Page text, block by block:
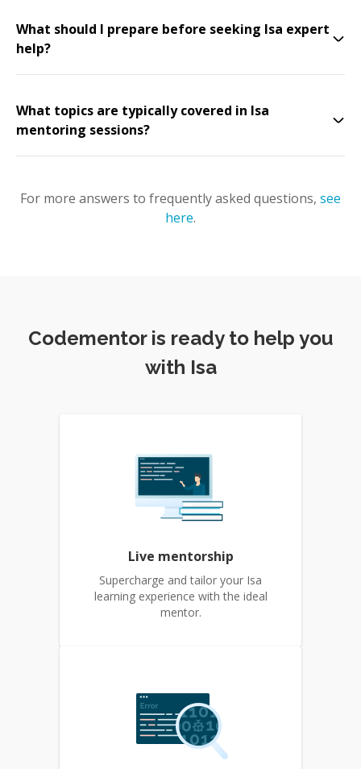
What should I prepare before seeking Isa expert
help?
What topics are typically covered in Isa
mentoring sessions?
For more answers to frequently asked questions, see
here.
Codementor is ready to help you
with Isa
Live mentorship
Supercharge and tailor your Isa
learning experience with the ideal
mentor.